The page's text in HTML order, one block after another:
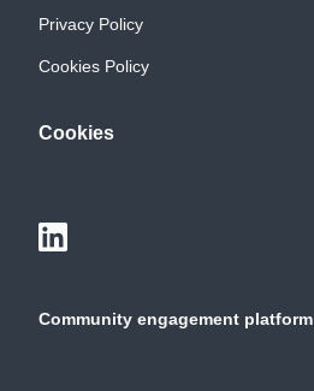
Privacy Policy
Cookies Policy
Cookies
Community engagement platform